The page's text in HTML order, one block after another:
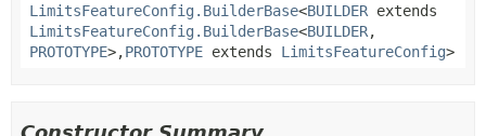
LimitsFeatureConfig.BuilderBase<BUILDER extends
LimitsFeatureConfig.BuilderBase<BUILDER,
PROTOTYPE>,PROTOTYPE extends LimitsFeatureConfig>